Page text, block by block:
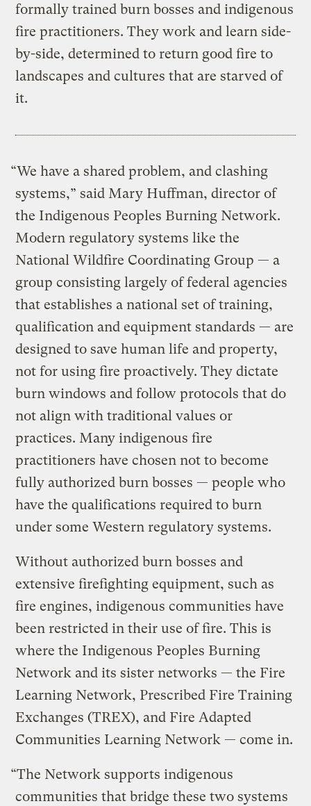
formally trained burn bosses and indigenous
fire practitioners. They work and learn side-
by-side, determined to return good fire to
landscapes and cultures that are starved of
it.
“We have a shared problem, and clashing
systems,” said Mary Huffman, director of
the Indigenous Peoples Burning Network.
Modern regulatory systems like the
National Wildfire Coordinating Group — a
group consisting largely of federal agencies
that establishes a national set of training,
qualification and equipment standards — are
designed to save human life and property,
not for using fire proactively. They dictate
burn windows and follow protocols that do
not align with traditional values or
practices. Many indigenous fire
practitioners have chosen not to become
fully authorized burn bosses — people who
have the qualifications required to burn
under some Western regulatory systems.
Without authorized burn bosses and
extensive firefighting equipment, such as
fire engines, indigenous communities have
been restricted in their use of fire. This is
where the Indigenous Peoples Burning
Network and its sister networks — the Fire
Learning Network, Prescribed Fire Training
Exchanges (TREX), and Fire Adapted
Communities Learning Network — come in.
“The Network supports indigenous
communities that bridge these two systems